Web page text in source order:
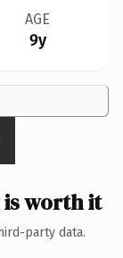
AGE
9y
is worth it
party data.